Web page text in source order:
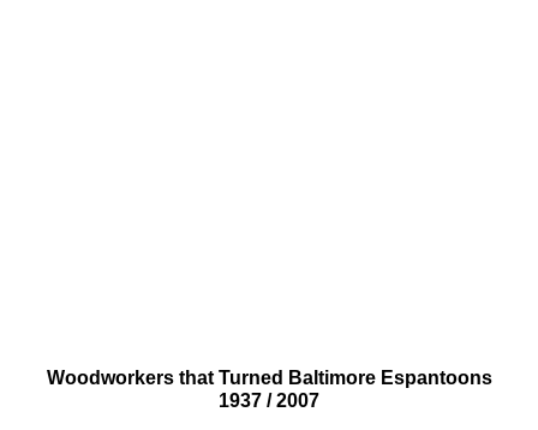
Woodworkers that Turned Baltimore Espantoons
1937 / 2007